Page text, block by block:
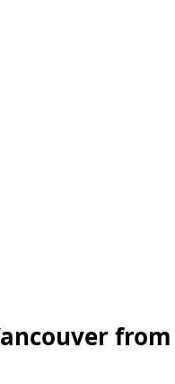
from